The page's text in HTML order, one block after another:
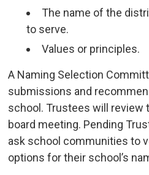
The name of the
to serve.
Values or principles.
A Naming Selection
submissions and
school. Trustees will review
board meeting. Pending
ask school communities to
options for their school’s